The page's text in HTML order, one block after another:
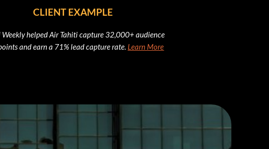
CLIENT EXAMPLE
Weekly helped Air Tahiti capture 32,000+ audience
and earn a 71% lead capture rate. Learn More